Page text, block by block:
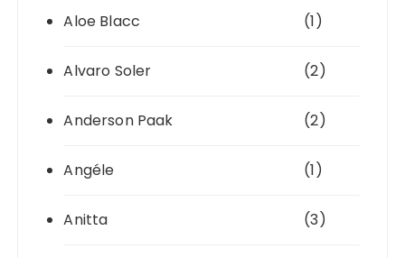
Aloe Blacc (1)
Alvaro Soler (2)
Anderson Paak (2)
Angéle (1)
Anitta (3)